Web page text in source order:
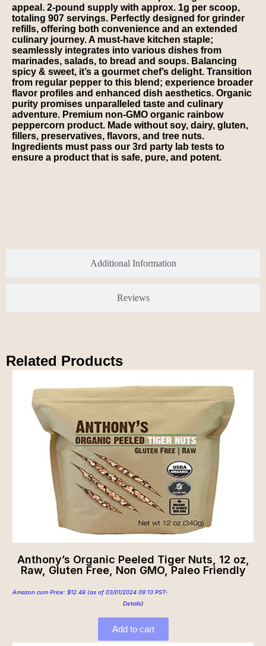
Additional Information
Reviews
appeal. 2-pound supply with approx. 1g per scoop,
totaling 907 servings. Perfectly designed for grinder
refills, offering both convenience and an extended
culinary journey. A must-have kitchen staple;
seamlessly integrates into various dishes from
marinades, salads, to bread and soups. Balancing
spicy & sweet, it’s a gourmet chef’s delight. Transition
from regular pepper to this blend; experience broader
flavor profiles and enhanced dish aesthetics. Organic
purity promises unparalleled taste and culinary
adventure. Premium non-GMO organic rainbow
peppercorn product. Made without soy, dairy, gluten,
fillers, preservatives, flavors, and tree nuts.
Ingredients must pass our 3rd party lab tests to
ensure a product that is safe, pure, and potent.
Related Products
Anthony’s Organic Peeled Tiger Nuts, 12 oz,
Raw, Gluten Free, Non GMO, Paleo Friendly
Amazon.com Price: $12.49 (as of 03/01/2024 09:13 PST-
Details)
Add to cart